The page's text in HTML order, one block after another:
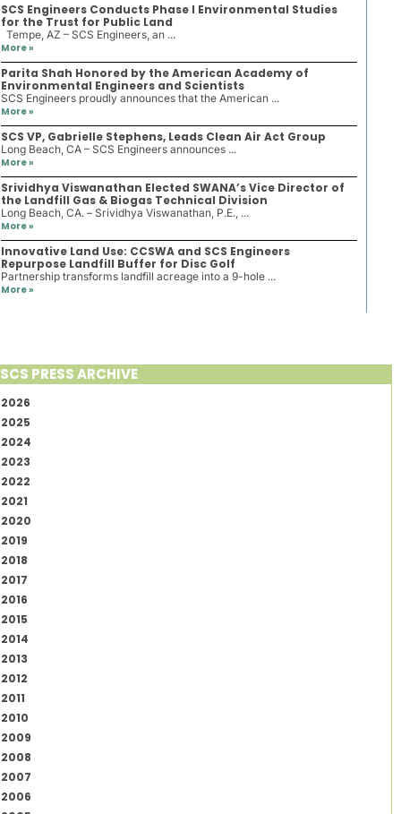
SCS Engineers Conducts Phase I Environmental Studies
for the Trust for Public Land
Tempe, AZ – SCS Engineers, an ...
More »
Parita Shah Honored by the American Academy of
Environmental Engineers and Scientists
SCS Engineers proudly announces that the American ...
More »
SCS VP, Gabrielle Stephens, Leads Clean Air Act Group
Long Beach, CA – SCS Engineers announces ...
More »
Srividhya Viswanathan Elected SWANA’s Vice Director of
the Landfill Gas & Biogas Technical Division
Long Beach, CA. – Srividhya Viswanathan, P.E., ...
More »
Innovative Land Use: CCSWA and SCS Engineers
Repurpose Landfill Buffer for Disc Golf
Partnership transforms landfill acreage into a 9-hole ...
More »
SCS PRESS ARCHIVE
2026
2025
2024
2023
2022
2021
2020
2019
2018
2017
2016
2015
2014
2013
2012
2011
2010
2009
2008
2007
2006